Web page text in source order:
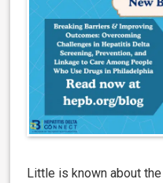
Little is known about